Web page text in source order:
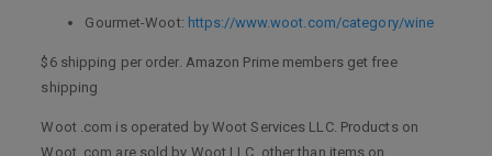
Gourmet-Woot: https://www.woot.com/category/wine
$6 shipping per order. Amazon Prime members get free
shipping
Woot .com is operated by Woot Services LLC. Products on
Woot .com are sold by Woot LLC, other than items on